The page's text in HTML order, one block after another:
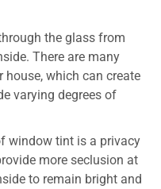
the glass from
There are many
which can create
varying degrees of
window tint is a privacy
more seclusion at
to remain bright and